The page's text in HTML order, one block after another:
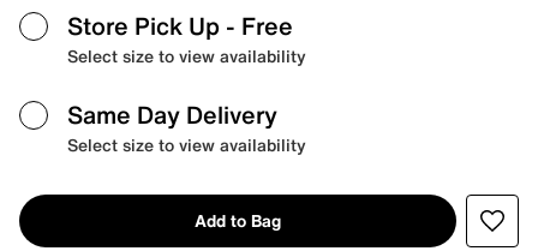
Store Pick Up - Free
Select size to view availability
Same Day Delivery
Select size to view availability
Add to Bag